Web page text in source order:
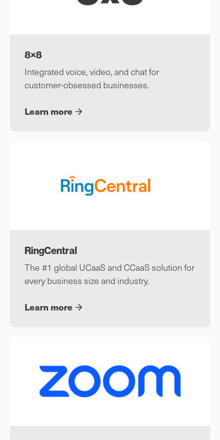
8×8
Integrated voice, video, and chat for
customer-obsessed businesses.
Learn more
RingCentral
The #1 global UCaaS and CCaaS solution for
every business size and industry.
Learn more